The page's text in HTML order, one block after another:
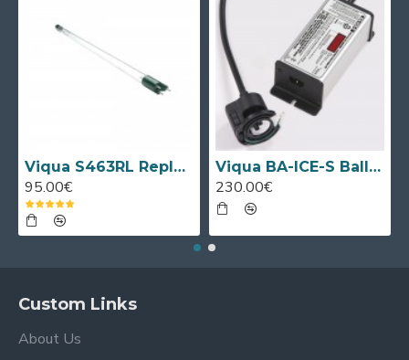
Viqua S463RL Replacement UV Lamp
95.00€
Viqua BA-ICE-S Ballast
230.00€
Custom Links
About Us